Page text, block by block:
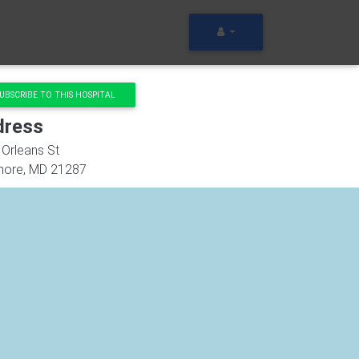
TO THIS HOSPITAL
St
, MD 21287